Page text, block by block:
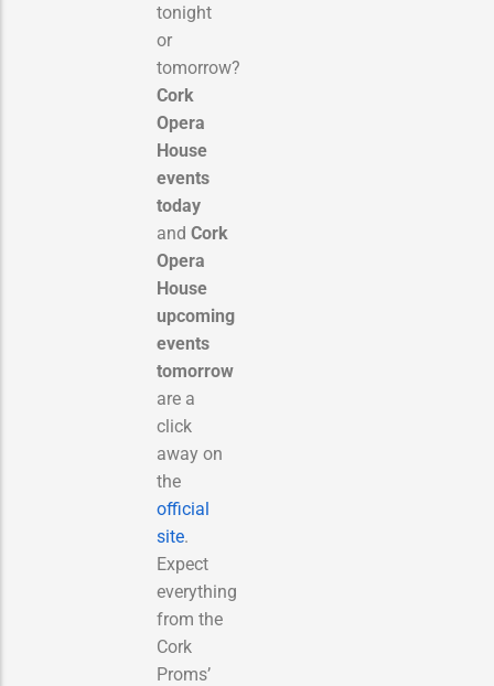
tonight
or
tomorrow?
Cork
Opera
House
events
today
and Cork
Opera
House
upcoming
events
tomorrow
are a
click
away on
the
official
site.
Expect
everything
from the
Cork
Proms’